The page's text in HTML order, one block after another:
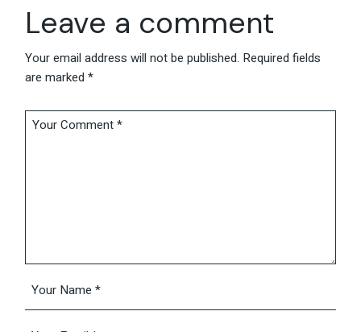
Leave a comment
Your email address will not be published. Required fields
are marked*